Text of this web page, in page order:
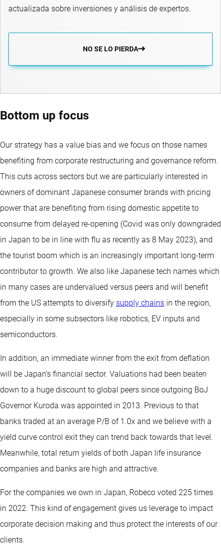
actualizada sobre inversiones y análisis de expertos.
NO SE LO PIERDA
Bottom up focus
Our strategy has a value bias and we focus on those names
benefiting from corporate restructuring and governance reform.
This cuts across sectors but we are particularly interested in
owners of dominant Japanese consumer brands with pricing
power that are benefiting from rising domestic appetite to
consume from delayed re-opening (Covid was only downgraded
in Japan to be in line with flu as recently as 8 May 2023), and
the tourist boom which is an increasingly important long-term
contributor to growth. We also like Japanese tech names which
in many cases are undervalued versus peers and will benefit
from the US attempts to diversify supply chains in the region,
especially in some subsectors like robotics, EV inputs and
semiconductors.
In addition, an immediate winner from the exit from deflation
will be Japan’s financial sector. Valuations had been beaten
down to a huge discount to global peers since outgoing BoJ
Governor Kuroda was appointed in 2013. Previous to that
banks traded at an average P/B of 1.0x and we believe with a
yield curve control exit they can trend back towards that level.
Meanwhile, total return yields of both Japan life insurance
companies and banks are high and attractive.
For the companies we own in Japan, Robeco voted 225 times
in 2022. This kind of engagement gives us leverage to impact
corporate decision making and thus protect the interests of our
clients.